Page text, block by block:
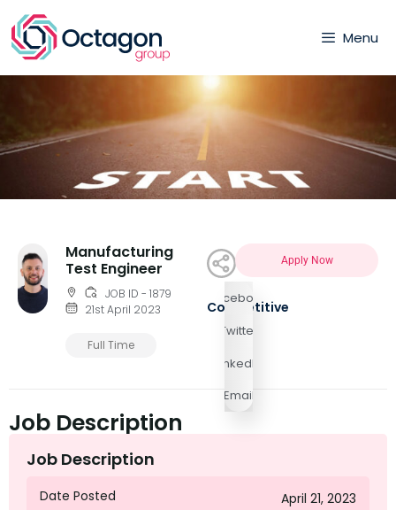
Menu
Manufacturing
Test Engineer
JOB ID - 1879
21st April 2023
Full Time
Facebook
Twitter
LinkedIn
Email
Apply Now
Competitive
Job Description
Job Description
Date Posted April 21, 2023